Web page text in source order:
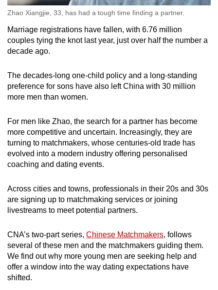
Zhao Xiangjie, 33, has had a tough time finding a partner.
Marriage registrations have fallen, with 6.76 million
couples tying the knot last year, just over half the number a
decade ago.
The decades-long one-child policy and a long-standing
preference for sons have also left China with 30 million
more men than women.
For men like Zhao, the search for a partner has become
more competitive and uncertain. Increasingly, they are
turning to matchmakers, whose centuries-old trade has
evolved into a modern industry offering personalised
coaching and dating events.
Across cities and towns, professionals in their 20s and 30s
are signing up to matchmaking services or joining
livestreams to meet potential partners.
CNA’s two-part series, Chinese Matchmakers, follows
several of these men and the matchmakers guiding them.
We find out why more young men are seeking help and
offer a window into the way dating expectations have
shifted.